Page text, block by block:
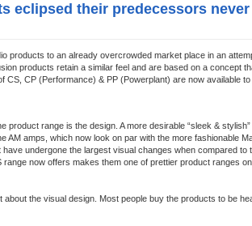
eclipsed their predecessors
products to an already overcrowded market place in an
products retain a similar feel and are based on a concept
CP (Performance) & PP (Powerplant) are now available
product range is the design. A more desirable “sleek &
AM amps, which now look on par with the more fashionable
undergone the largest visual changes when compared to
now offers makes them one of prettier product ranges
the visual design. Most people buy the products to be